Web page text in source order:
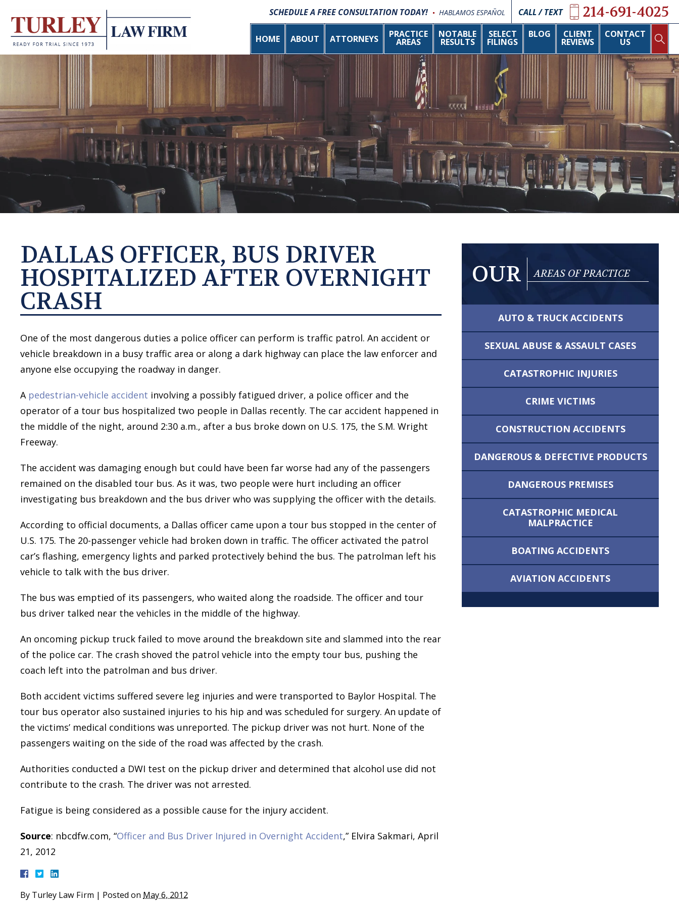
SCHEDULE A FREE CONSULTATION TODAY! HABLAMOS ESPAÑOL CALL / TEXT 214-691-4025
HOME ABOUT ATTORNEYS PRACTICE
AREAS
NOTABLE
RESULTS
SELECT
FILINGS
BLOG CLIENT
REVIEWS
CONTACT
US
DALLAS OFFICER, BUS DRIVER
HOSPITALIZED AFTER OVERNIGHT
CRASH
One of the most dangerous duties a police officer can perform is traffic patrol. An accident or
vehicle breakdown in a busy traffic area or along a dark highway can place the law enforcer and
anyone else occupying the roadway in danger.
A pedestrian-vehicle accident involving a possibly fatigued driver, a police officer and the
operator of a tour bus hospitalized two people in Dallas recently. The car accident happened in
the middle of the night, around 2:30 a.m., after a bus broke down on U.S. 175, the S.M. Wright
Freeway.
The accident was damaging enough but could have been far worse had any of the passengers
remained on the disabled tour bus. As it was, two people were hurt including an officer
investigating bus breakdown and the bus driver who was supplying the officer with the details.
According to official documents, a Dallas officer came upon a tour bus stopped in the center of
U.S. 175. The 20-passenger vehicle had broken down in traffic. The officer activated the patrol
car’s flashing, emergency lights and parked protectively behind the bus. The patrolman left his
vehicle to talk with the bus driver.
The bus was emptied of its passengers, who waited along the roadside. The officer and tour
bus driver talked near the vehicles in the middle of the highway.
An oncoming pickup truck failed to move around the breakdown site and slammed into the rear
of the police car. The crash shoved the patrol vehicle into the empty tour bus, pushing the
coach left into the patrolman and bus driver.
Both accident victims suffered severe leg injuries and were transported to Baylor Hospital. The
tour bus operator also sustained injuries to his hip and was scheduled for surgery. An update of
the victims’ medical conditions was unreported. The pickup driver was not hurt. None of the
passengers waiting on the side of the road was affected by the crash.
Authorities conducted a DWI test on the pickup driver and determined that alcohol use did not
contribute to the crash. The driver was not arrested.
Fatigue is being considered as a possible cause for the injury accident.
Source: nbcdfw.com, “Officer and Bus Driver Injured in Overnight Accident,” Elvira Sakmari, April
21, 2012
By Turley Law Firm | Posted on May 6, 2012
OUR AREAS OF PRACTICE
AUTO & TRUCK ACCIDENTS
SEXUAL ABUSE & ASSAULT CASES
CATASTROPHIC INJURIES
CRIME VICTIMS
CONSTRUCTION ACCIDENTS
DANGEROUS & DEFECTIVE PRODUCTS
DANGEROUS PREMISES
CATASTROPHIC MEDICAL
MALPRACTICE
BOATING ACCIDENTS
AVIATION ACCIDENTS